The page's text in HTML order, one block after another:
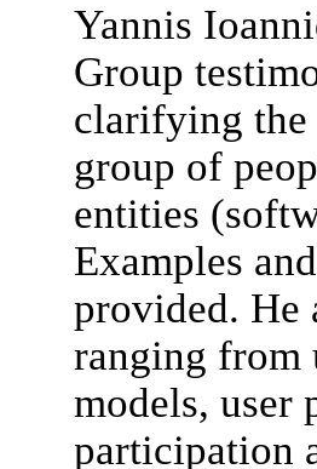
Yannis
Group
clarifying the
group of
entities
Examples
provided. He
ranging from
models, user
participation